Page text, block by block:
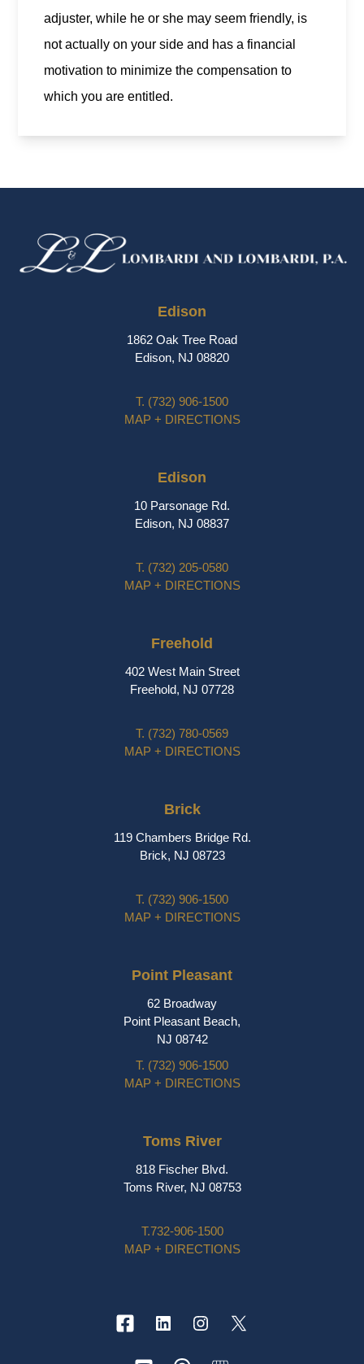
adjuster, while he or she may seem friendly, is
not actually on your side and has a financial
motivation to minimize the compensation to
which you are entitled.
Edison
1862 Oak Tree Road
Edison, NJ 08820
T. (732) 906-1500
MAP + DIRECTIONS
Edison
10 Parsonage Rd.
Edison, NJ 08837
T. (732) 205-0580
MAP + DIRECTIONS
Freehold
402 West Main Street
Freehold, NJ 07728
T. (732) 780-0569
MAP + DIRECTIONS
Brick
119 Chambers Bridge Rd.
Brick, NJ 08723
T. (732) 906-1500
MAP + DIRECTIONS
Point Pleasant
62 Broadway
Point Pleasant Beach,
NJ 08742
T. (732) 906-1500
MAP + DIRECTIONS
Toms River
818 Fischer Blvd.
Toms River, NJ 08753
T.732-906-1500
MAP + DIRECTIONS